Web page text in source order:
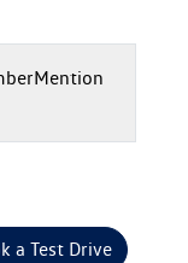
Mention
a Test Drive